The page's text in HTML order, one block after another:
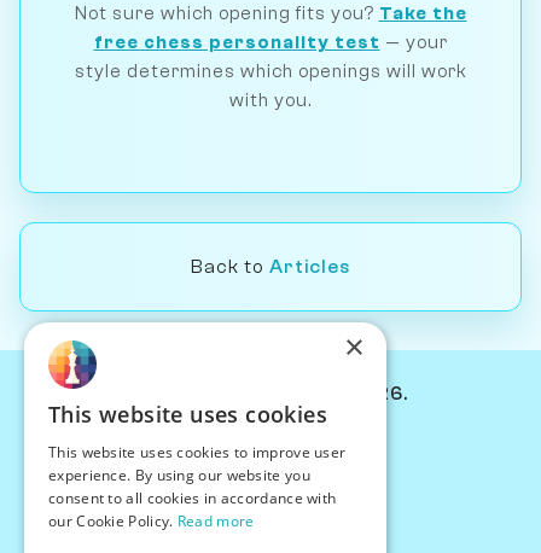
Not sure which opening fits you? Take the
free chess personality test — your
style determines which openings will work
with you.
Back to Articles
© Chessiverse 2024-2026.
PersonaPlay™
Chess Bots
Articles
×
This website uses cookies
This website uses cookies to improve user
experience. By using our website you
consent to all cookies in accordance with
our Cookie Policy. Read more